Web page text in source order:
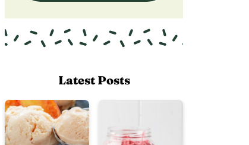
Latest Posts